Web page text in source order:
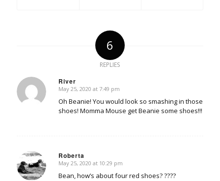
6
REPLIES
River
says:
May 25, 2020 at 7:49 pm
Oh Beanie! You would look so smashing in those
shoes! Momma Mouse get Beanie some shoes!!!
Roberta
says:
May 25, 2020 at 10:29 pm
Bean, how’s about four red shoes? ????